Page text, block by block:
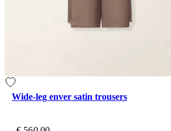
Wide-leg enver satin trousers